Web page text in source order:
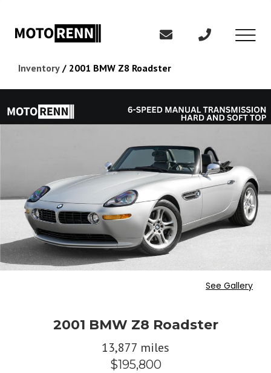
Inventory / 2001 BMW Z8 Roadster
See Gallery
2001 BMW Z8 Roadster
13,877 miles
$195,800